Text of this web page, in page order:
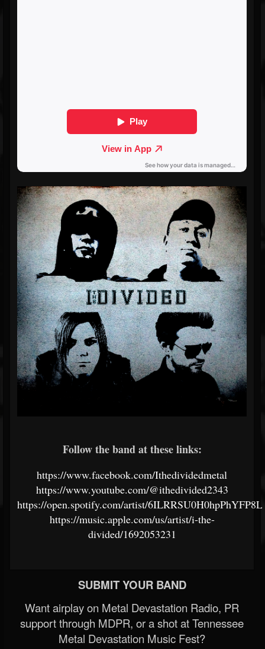
Follow the band at these links:
https://www.facebook.com/Ithedividedmetal
https://www.youtube.com/@ithedivided2343
https://open.spotify.com/artist/
https://music.apple.com/us/artist/i-the-
divided/1692053231
SUBMIT YOUR BAND
Want airplay on Metal Devastation Radio, PR
support through MDPR, or a shot at Tennessee
Metal Devastation Music Fest?